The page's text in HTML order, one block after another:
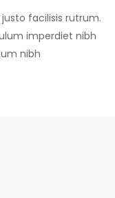
facilisis rutrum.
imperdiet nibh
nibh